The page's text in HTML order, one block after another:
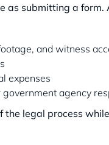
as submitting a form.
and witness
expenses
agency
legal process